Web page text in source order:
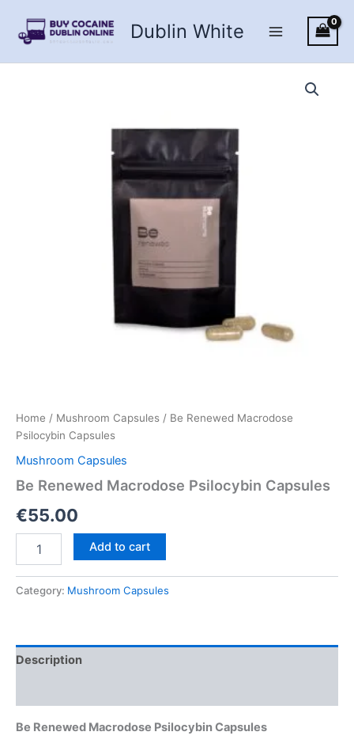
content
Dublin White
Home / Mushroom Capsules / Be Renewed Macrodose
Psilocybin Capsules
Mushroom Capsules
Be Renewed Macrodose Psilocybin Capsules
€55.00
Renewed
Psilocybin
Add to cart
Category: Mushroom Capsules
Description
Be Renewed Macrodose Psilocybin Capsules